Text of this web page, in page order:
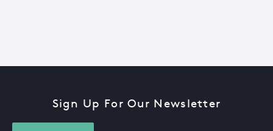
Sign Up For Our Newsletter